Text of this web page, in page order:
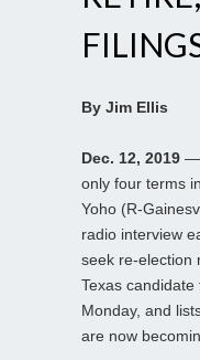
By Jim Ellis
Dec. 12, 2019 —
only four terms
Yoho (R-
radio interview
seek re-election
Texas
Monday, and
are now